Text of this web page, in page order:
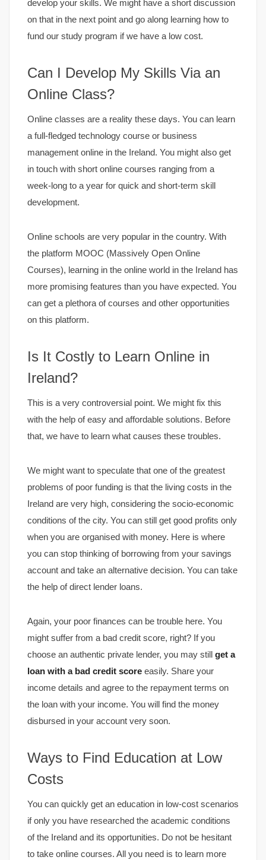
develop your skills. We might have a short discussion
on that in the next point and go along learning how to
fund our study program if we have a low cost.
Can I Develop My Skills Via an
Online Class?
Online classes are a reality these days. You can learn
a full-fledged technology course or business
management online in the Ireland. You might also get
in touch with short online courses ranging from a
week-long to a year for quick and short-term skill
development.
Online schools are very popular in the country. With
the platform MOOC (Massively Open Online
Courses), learning in the online world in the Ireland has
more promising features than you have expected. You
can get a plethora of courses and other opportunities
on this platform.
Is It Costly to Learn Online in
Ireland?
This is a very controversial point. We might fix this
with the help of easy and affordable solutions. Before
that, we have to learn what causes these troubles.
We might want to speculate that one of the greatest
problems of poor funding is that the living costs in the
Ireland are very high, considering the socio-economic
conditions of the city. You can still get good profits only
when you are organised with money. Here is where
you can stop thinking of borrowing from your savings
account and take an alternative decision. You can take
the help of direct lender loans.
Again, your poor finances can be trouble here. You
might suffer from a bad credit score, right? If you
choose an authentic private lender, you may still get a
loan with a bad credit score easily. Share your
income details and agree to the repayment terms on
the loan with your income. You will find the money
disbursed in your account very soon.
Ways to Find Education at Low
Costs
You can quickly get an education in low-cost scenarios
if only you have researched the academic conditions
of the Ireland and its opportunities. Do not be hesitant
to take online courses. All you need is to learn more